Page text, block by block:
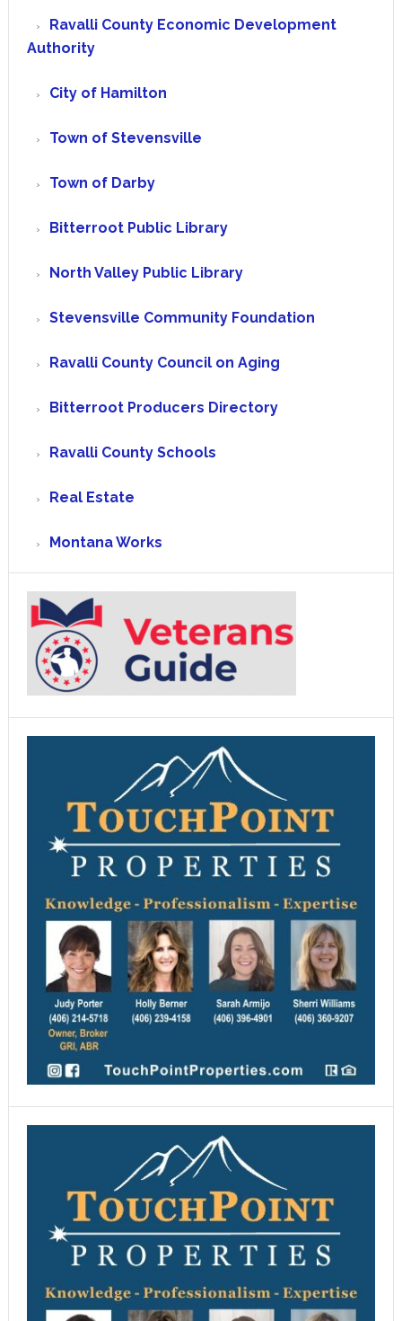
Ravalli County Economic Development
Authority
City of Hamilton
Town of Stevensville
Town of Darby
Bitterroot Public Library
North Valley Public Library
Stevensville Community Foundation
Ravalli County Council on Aging
Bitterroot Producers Directory
Ravalli County Schools
Real Estate
Montana Works